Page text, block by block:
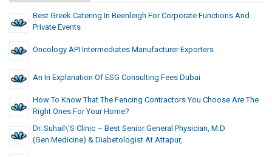
Best Greek Catering In Beenleigh For Corporate Functions And
Private Events
Oncology API Intermediates Manufacturer Exporters
An In Explanation Of ESG Consulting Fees Dubai
How To Know That The Fencing Contractors You Choose Are The
Right Ones For Your Home?
Dr. Suhail\’s Clinic – Best Senior General Physician, M.D
(Gen.Medicine) & Diabetologist At Attapur,